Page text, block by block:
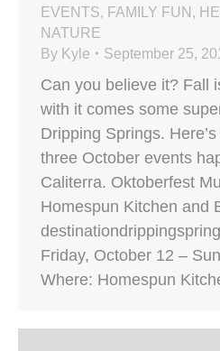
EVENTS, FAMILY FUN ,
NATURE
By Kyle September 25,
Can you believe it? Fall
with it comes some
Dripping Springs.
three October events
Caliterra. Oktoberfest
Homespun Kitchen and
Friday, October 12 –
Where: Homespun